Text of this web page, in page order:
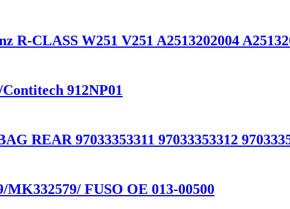
R-CLASS W251 V251 A2513202004
912NP01
REAR 97033353311 97033353312
FUSO OE 013-00500